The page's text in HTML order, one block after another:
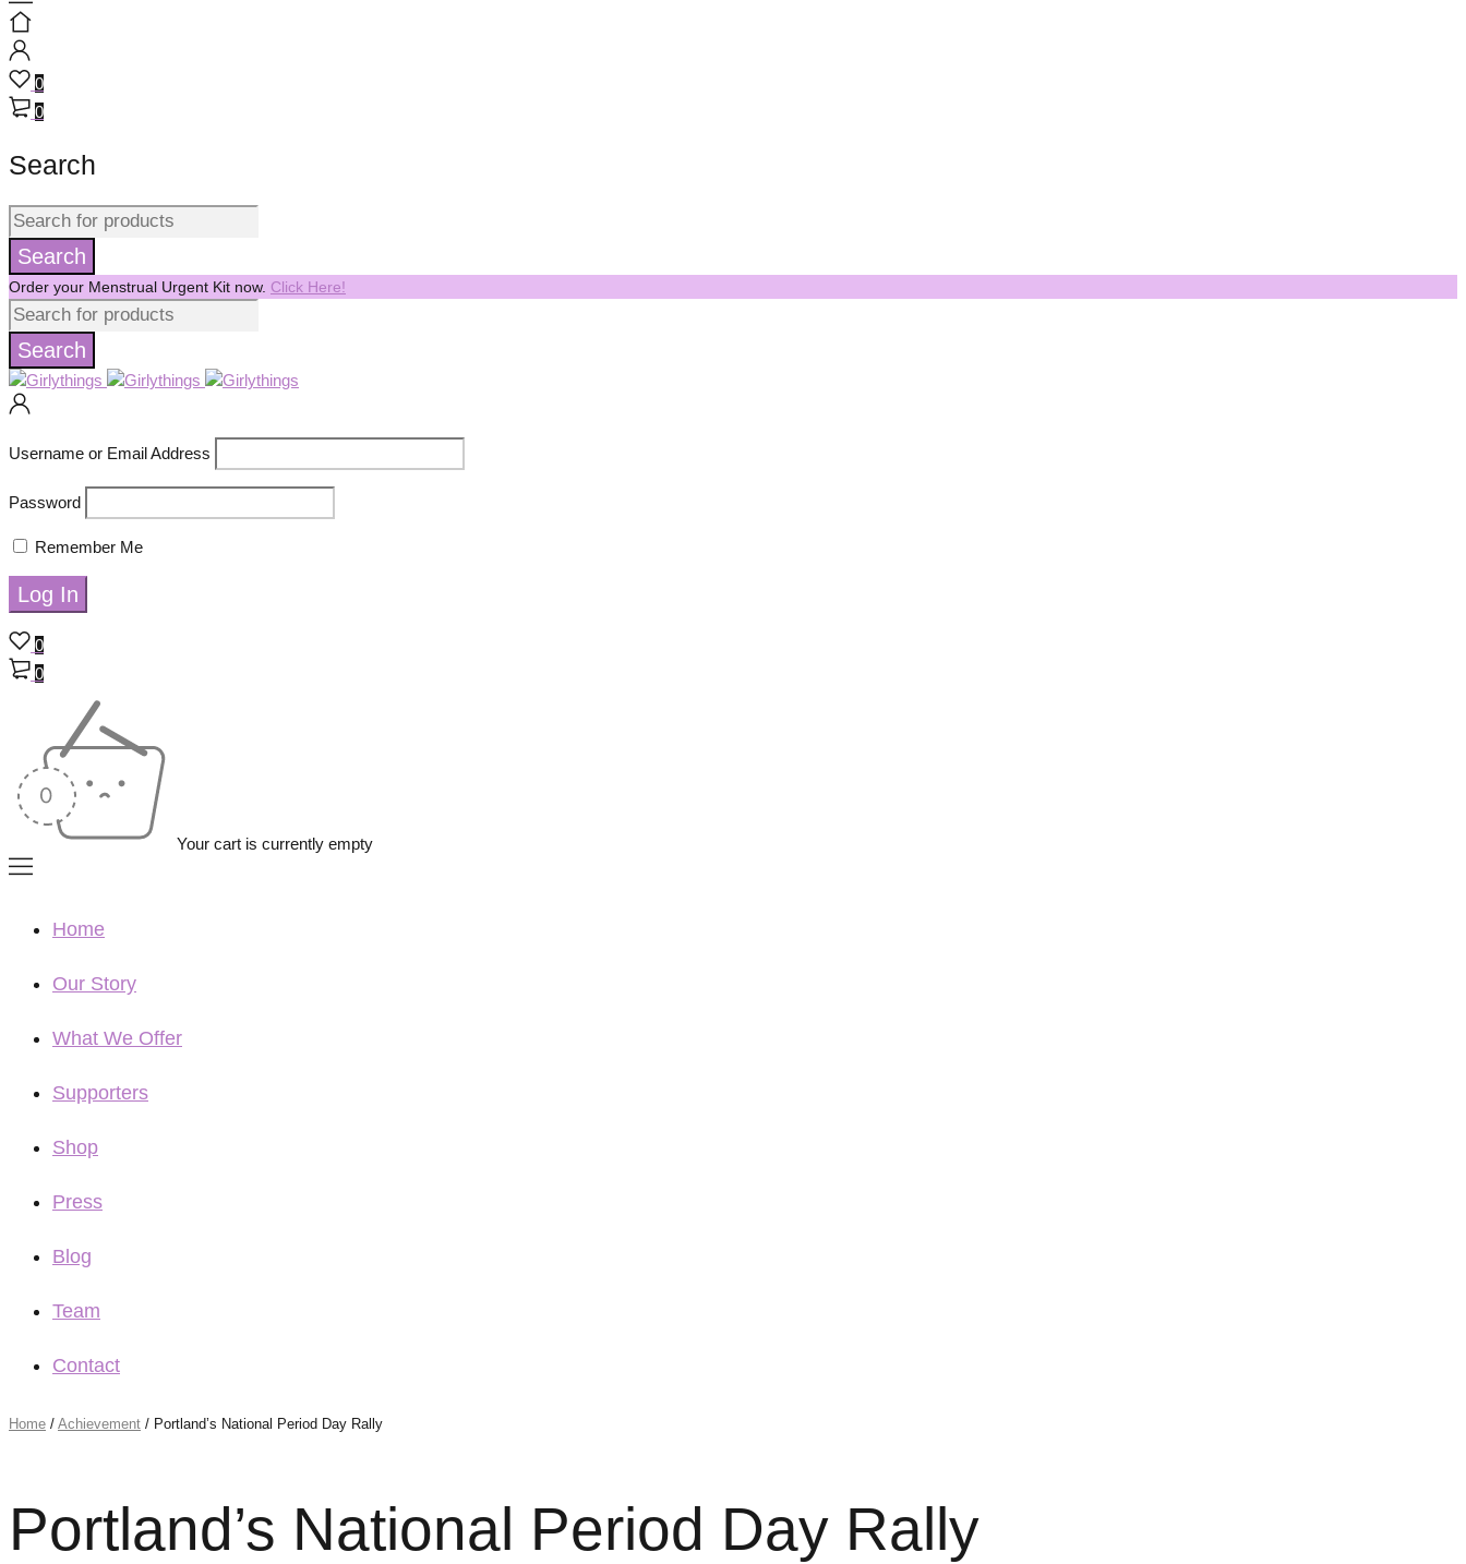
0
0
Search
Order your Menstrual Urgent Kit now. Click Here!
Username or Email Address
Password
Remember Me
0
0
Your cart is currently empty
Home
Our Story
What We Offer
Supporters
Shop
Press
Blog
Team
Contact
Home / Achievement / Portland’s National Period Day Rally
Portland’s National Period Day Rally